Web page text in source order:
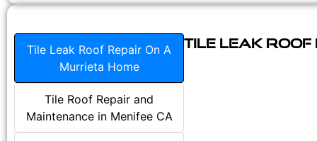
Tile Leak Roof Repair On A
Murrieta Home
Tile Roof Repair and
Maintenance in Menifee CA
Tile Leak Roof